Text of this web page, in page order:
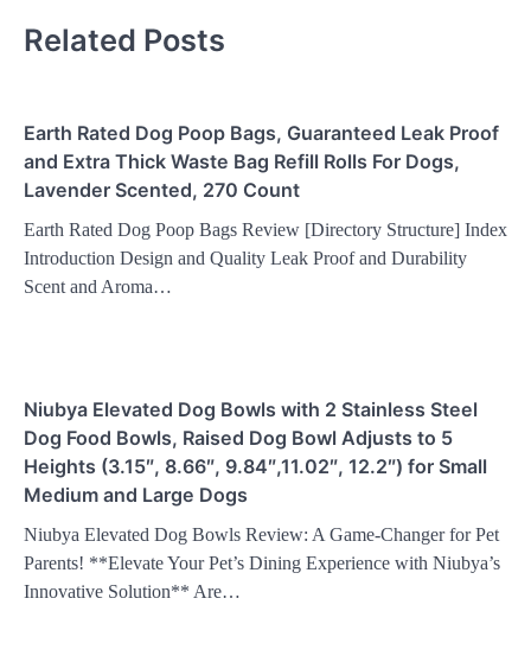
Related Posts
Earth Rated Dog Poop Bags, Guaranteed Leak Proof
and Extra Thick Waste Bag Refill Rolls For Dogs,
Lavender Scented, 270 Count
Earth Rated Dog Poop Bags Review [Directory Structure] Index
Introduction Design and Quality Leak Proof and Durability
Scent and Aroma…
Niubya Elevated Dog Bowls with 2 Stainless Steel
Dog Food Bowls, Raised Dog Bowl Adjusts to 5
Heights (3.15″, 8.66″, 9.84″,11.02″, 12.2″) for Small
Medium and Large Dogs
Niubya Elevated Dog Bowls Review: A Game-Changer for Pet
Parents! **Elevate Your Pet’s Dining Experience with Niubya’s
Innovative Solution** Are…